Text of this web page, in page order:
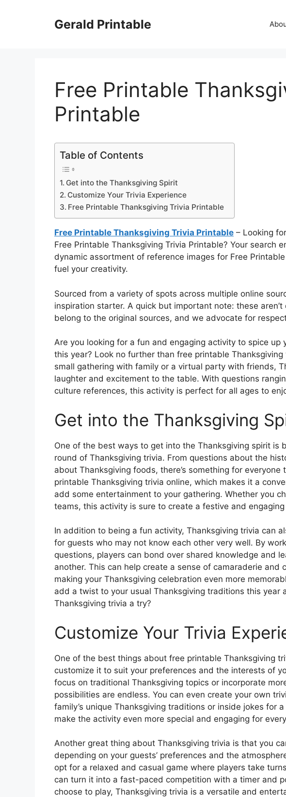
Gerald Printable
Free Printable
Printable
Table of Contents
Get into the Thanksgiving Spirit
Customize Your Trivia Experience
Free Printable Thanksgiving Trivia Printable
Free Printable Thanksgiving Trivia Printable – Looking
Free Printable Thanksgiving Trivia Printable? Your search
dynamic assortment of reference images for Free
fuel your creativity.
Sourced from a variety of spots across multiple online
inspiration starter. A quick but important note: these
belong to the original sources, and we advocate for
Are you looking for a fun and engaging activity to spice up
this year? Look no further than free printable Thanksgiving
small gathering with family or a virtual party with friends,
laughter and excitement to the table. With questions
culture references, this activity is perfect for all ages to
Get into the Thanksgiving
One of the best ways to get into the Thanksgiving spirit is
round of Thanksgiving trivia. From questions about the
about Thanksgiving foods, there’s something for everyone
printable Thanksgiving trivia online, which makes it a
add some entertainment to your gathering. Whether you
teams, this activity is sure to create a festive and
In addition to being a fun activity, Thanksgiving trivia can
for guests who may not know each other very well. By
questions, players can bond over shared knowledge and
another. This can help create a sense of camaraderie and
making your Thanksgiving celebration even more
add a twist to your usual Thanksgiving traditions this year
Thanksgiving trivia a try?
Customize Your Trivia
One of the best things about free printable Thanksgiving
customize it to suit your preferences and the interests of
focus on traditional Thanksgiving topics or incorporate
possibilities are endless. You can even create your own
family’s unique Thanksgiving traditions or inside jokes for
make the activity even more special and engaging for
Another great thing about Thanksgiving trivia is that you
depending on your guests’ preferences and the
opt for a relaxed and casual game where players take
can turn it into a fast-paced competition with a timer and
choose to play, Thanksgiving trivia is a versatile and